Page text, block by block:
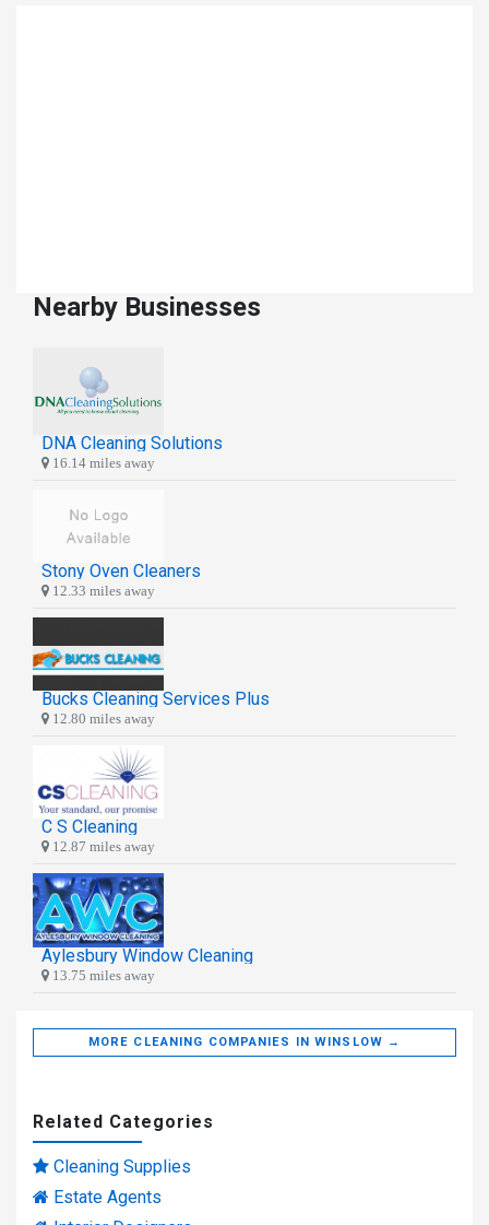
Nearby Businesses
DNA Cleaning Solutions
16.14 miles away
Stony Oven Cleaners
12.33 miles away
Bucks Cleaning Services Plus
12.80 miles away
C S Cleaning
12.87 miles away
Aylesbury Window Cleaning
13.75 miles away
MORE CLEANING COMPANIES IN WINSLOW →
Related Categories
Cleaning Supplies
Estate Agents